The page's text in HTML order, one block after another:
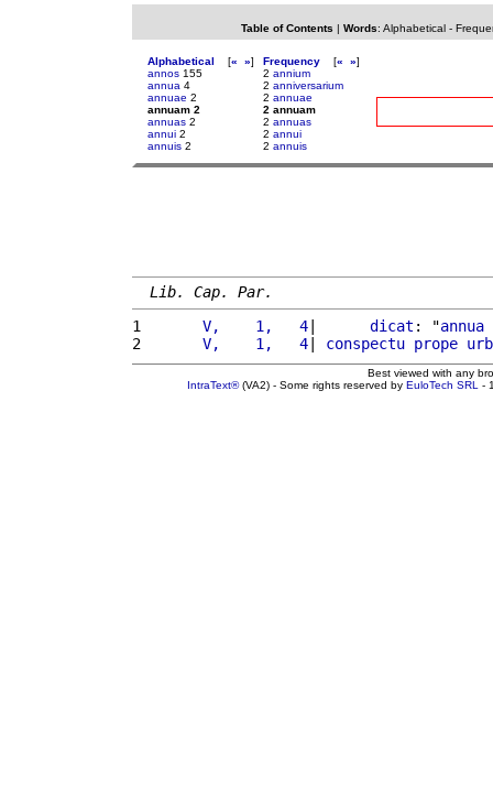
Table of Contents | Words: Alphabetical-
Alphabetical [« »]
annos 155
annua 4
annuae 2
annuam 2
annuas 2
annui 2
annuis 2
Frequency [« »]
2 annium
2 anniversarium
2 annuae
2 annuam
2 annuas
2 annui
2 annuis
Lib. Cap. Par.
1
      V,    1,   4
| dicat : "annua
2
      V,    1,   4
| conspectu prope
Best viewed with any
IntraText®(VA2) - Some rights reserved by EuloTech SRL -